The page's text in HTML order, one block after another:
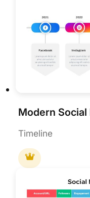
Timeline